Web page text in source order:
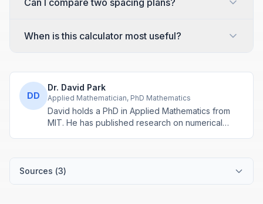
Can I compare two spacing plans?
When is this calculator most useful?
DD
Dr. David Park
Applied Mathematician, PhD Mathematics
David holds a PhD in Applied Mathematics from
MIT. He has published research on numerical
Sources (3)